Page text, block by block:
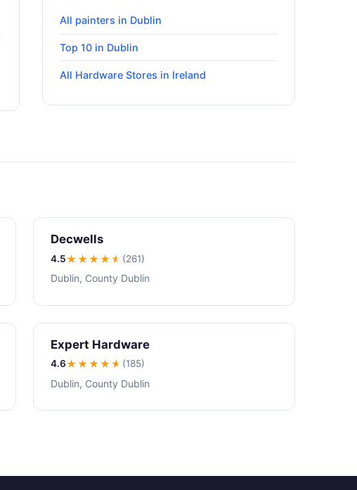
All painters in Dublin
Top 10 in Dublin
All Hardware Stores in Ireland
Decwells
4.5★★★★★ (261)
Dublin, County Dublin
Expert Hardware
4.6★★★★★ (185)
Dublin, County Dublin